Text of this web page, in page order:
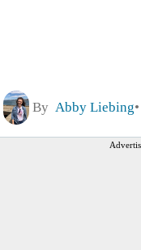
By Abby Liebing